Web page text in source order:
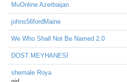
MuOnline Azerbaijan
johns56fordMaine
We Who Shall Not Be Named 2.0
DOST MEYHANESİ
shemale Roya